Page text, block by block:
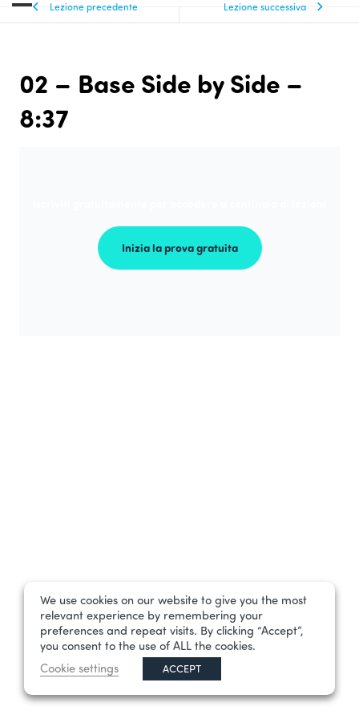
Lezione precedente Lezione successiva
02 – Base Side by Side –
8:37
Inizia la prova gratuita
We use cookies on our website to give you the most
relevant experience by remembering your
preferences and repeat visits. By clicking “Accept”,
you consent to the use of ALL the cookies.
Cookie settings
ACCEPT